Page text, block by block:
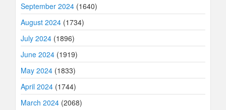
September 2024 (1640)
August 2024 (1734)
July 2024 (1896)
June 2024 (1919)
May 2024 (1833)
April 2024 (1744)
March 2024 (2068)